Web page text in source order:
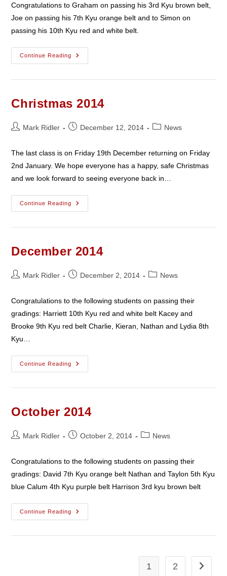
Congratulations to Graham on passing his 3rd Kyu brown belt,
Joe on passing his 7th Kyu orange belt and to Simon on
passing his 10th Kyu red and white belt.
Continue Reading
March
2015
Christmas 2014
PostMark Ridler
PostDecember 12, 2014
PostNews
The last class is on Friday 19th December returning on Friday
2nd January. We hope everyone has a happy, safe Christmas
and we look forward to seeing everyone back in…
Continue Reading
Christmas
2014
December 2014
PostMark Ridler
PostDecember 2, 2014
PostNews
Congratulations to the following students on passing their
gradings: Harriett 10th Kyu red and white belt Kacey and
Brooke 9th Kyu red belt Charlie, Kieran, Nathan and Lydia 8th
Kyu…
Continue Reading
December
2014
October 2014
PostMark Ridler
PostOctober 2, 2014
PostNews
Congratulations to the following students on passing their
gradings: David 7th Kyu orange belt Nathan and Taylon 5th Kyu
blue Calum 4th Kyu purple belt Harrison 3rd kyu brown belt
Continue Reading
October
2014
1 2 Go to